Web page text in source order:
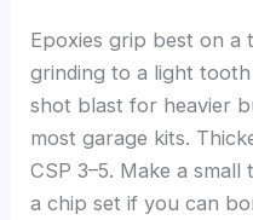
Epoxies grip best on a
grinding to a light
shot blast for heavier
most garage kits.
CSP 3–5. Make a
a chip set if you can